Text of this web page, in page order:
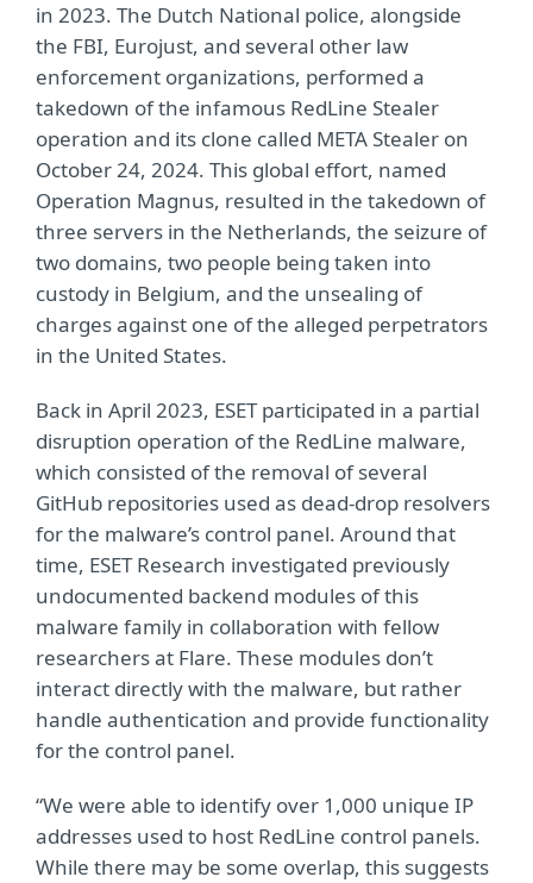
in 2023. The Dutch National police, alongside
the FBI, Eurojust, and several other law
enforcement organizations, performed a
takedown of the infamous RedLine Stealer
operation and its clone called META Stealer on
October 24, 2024. This global effort, named
Operation Magnus, resulted in the takedown of
three servers in the Netherlands, the seizure of
two domains, two people being taken into
custody in Belgium, and the unsealing of
charges against one of the alleged perpetrators
in the United States.
Back in April 2023, ESET participated in a partial
disruption operation of the RedLine malware,
which consisted of the removal of several
GitHub repositories used as dead-drop resolvers
for the malware’s control panel. Around that
time, ESET Research investigated previously
undocumented backend modules of this
malware family in collaboration with fellow
researchers at Flare. These modules don’t
interact directly with the malware, but rather
handle authentication and provide functionality
for the control panel.
“We were able to identify over 1,000 unique IP
addresses used to host RedLine control panels.
While there may be some overlap, this suggests